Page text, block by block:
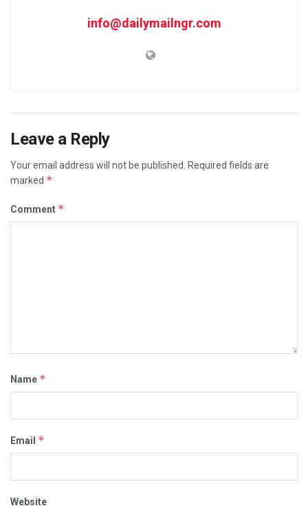
info@dailymailngr.com
Leave a Reply
Your email address will not be published.
Required fields are
marked *
Comment *
Name *
Email *
Website